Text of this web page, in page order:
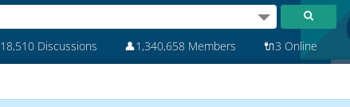
18,510 Discussions 👤1,340,658 Members 🔌3 Online